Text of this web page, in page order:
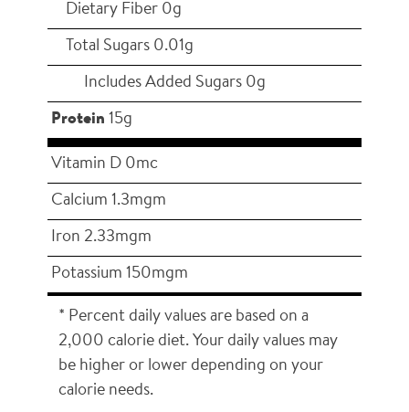
Dietary Fiber 0g
Total Sugars 0.01g
Includes Added Sugars 0g
Protein 15g
Vitamin D 0mc
Calcium 1.3mgm
Iron 2.33mgm
Potassium 150mgm
* Percent daily values are based on a
2,000 calorie diet. Your daily values may
be higher or lower depending on your
calorie needs.